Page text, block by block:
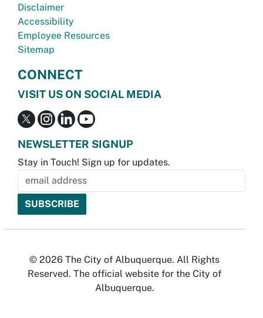
Disclaimer
Accessibility
Employee Resources
Sitemap
CONNECT
VISIT US ON SOCIAL MEDIA
NEWSLETTER SIGNUP
Stay in Touch! Sign up for updates.
© 2026 The City of Albuquerque. All Rights
Reserved. The official website for the City of
Albuquerque.